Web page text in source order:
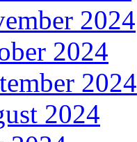
2024
2024
2024
2024